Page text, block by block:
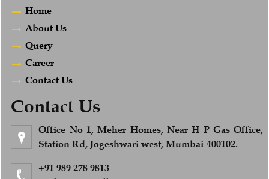
Home
About Us
Query
Career
Contact Us
Contact Us
Office No 1, Meher Homes, Near H P Gas Office,
Station Rd, Jogeshwari west, Mumbai-400102.
+91 989 278 9813